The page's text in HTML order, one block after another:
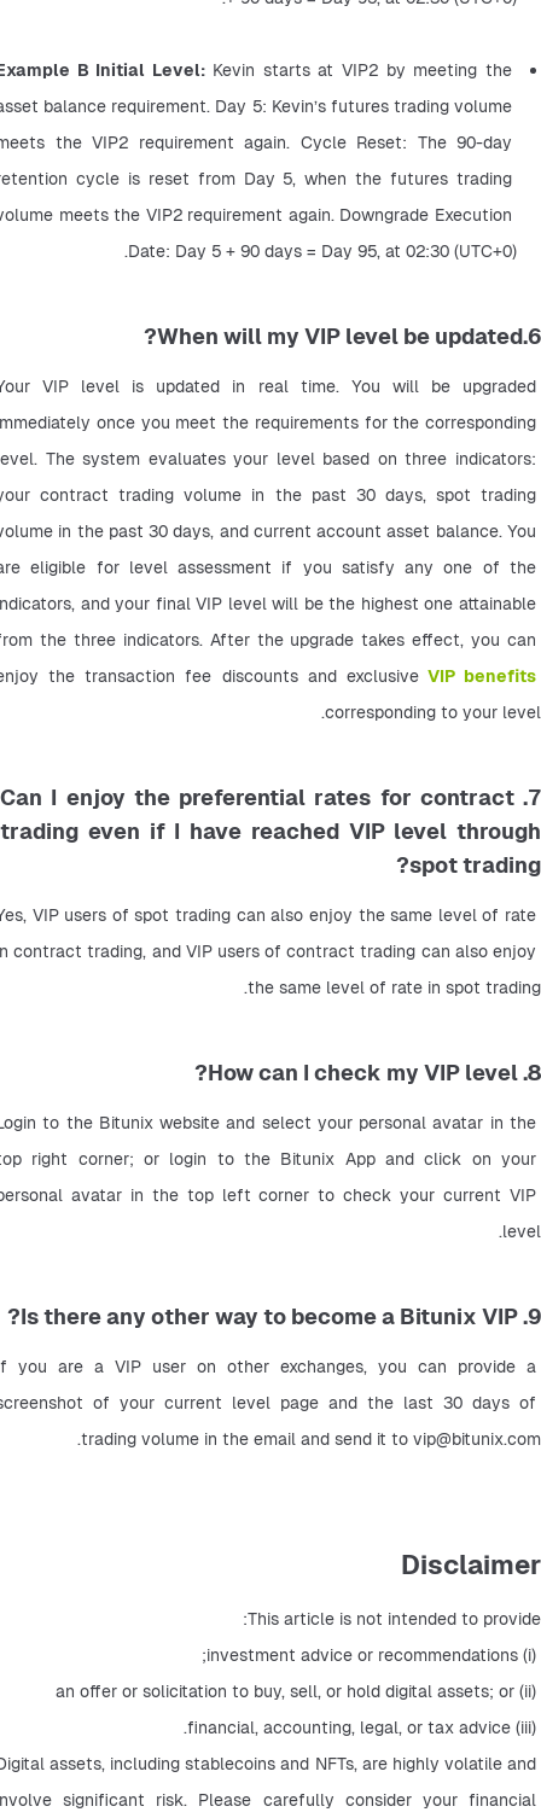
B Initial Level: Kevin starts at VIP2 by meeting the
balance requirement. Day 5: Kevin’s futures trading volume
the VIP2 requirement again. Cycle Reset: The 90-day
cycle is reset from Day 5, when the futures trading
meets the VIP2 requirement again. Downgrade Execution
Date: Day 5 + 90 days = Day 95, at 02:30 (UTC+0).
6.When will my VIP level be updated?
VIP level is updated in real time. You will be upgraded
once you meet the requirements for the corresponding
The system evaluates your level based on three indicators:
contract trading volume in the past 30 days, spot trading
in the past 30 days, and current account asset balance. You
eligible for level assessment if you satisfy any one of the
and your final VIP level will be the highest one attainable
the three indicators. After the upgrade takes effect, you can
the transaction fee discounts and exclusive VIP benefits
corresponding to your level.
7. Can I enjoy the preferential rates for contract
trading even if I have reached VIP level through
spot trading?
VIP users of spot trading can also enjoy the same level of rate
contract trading, and VIP users of contract trading can also enjoy
the same level of rate in spot trading.
8. How can I check my VIP level?
to the Bitunix website and select your personal avatar in the
right corner; or login to the Bitunix App and click on your
avatar in the top left corner to check your current VIP
level.
9. Is there any other way to become a Bitunix VIP?
you are a VIP user on other exchanges, you can provide a
of your current level page and the last 30 days of
trading volume in the email and send it to vip@bitunix.com
.
Disclaimer
This article is not intended to provide:
assets, including stablecoins and NFTs, are highly volatile and
significant risk. Please carefully consider your financial